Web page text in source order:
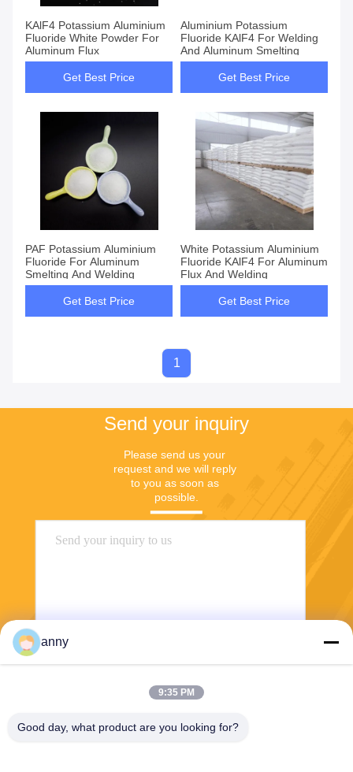
KAlF4 Potassium Aluminium
Fluoride White Powder For
Aluminum Flux
Get Best Price
Aluminium Potassium
Fluoride KAlF4 For Welding
And Aluminum Smelting
Get Best Price
PAF Potassium Aluminium
Fluoride For Aluminum
Smelting And Welding
Get Best Price
White Potassium Aluminium
Fluoride KAlF4 For Aluminum
Flux And Welding
Get Best Price
1
Send your inquiry
Please send us your
request and we will reply
to you as soon as
possible.
anny
9:35 PM
Good day, what product are you looking for?